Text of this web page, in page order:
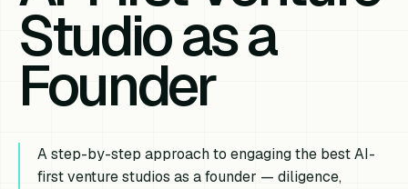
Studio as a
Founder
A step-by-step approach to engaging the best AI-
first venture studios as a founder — diligence,